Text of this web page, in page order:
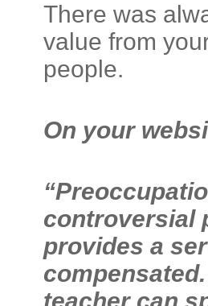
There was
value from
people.
On your
controversial
provides a